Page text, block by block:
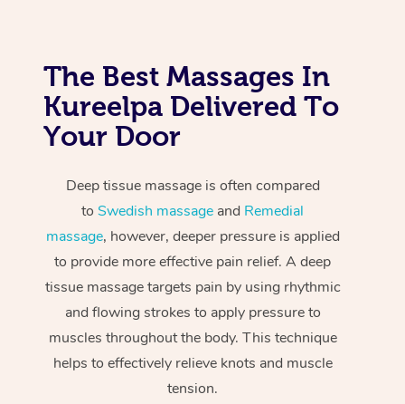
The Best Massages In
Kureelpa Delivered To
Your Door
Deep tissue massage is often compared
toSwedish massage and Remedial
massage, however, deeper pressure is applied
to provide more effective pain relief. A deep
tissue massage targets pain by using rhythmic
and flowing strokes to apply pressure to
muscles throughout the body. This technique
helps to effectively relieve knots and muscle
tension.